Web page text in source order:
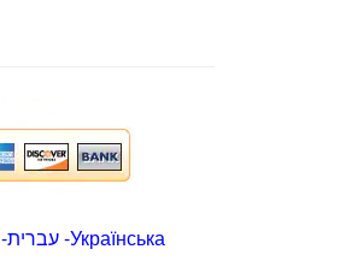
-עברית-Українська